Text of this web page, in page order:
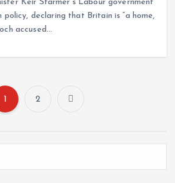
Keir Starmer’s Labour government
policy, declaring that Britain is “a home,
accused…
1 2